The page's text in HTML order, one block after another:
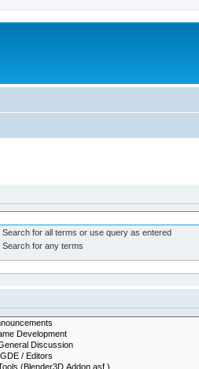
Search for all terms or use query as entered
Search for any terms